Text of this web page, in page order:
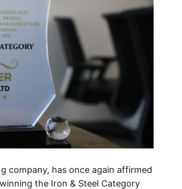
company, has once again affirmed
the Iron & Steel Category